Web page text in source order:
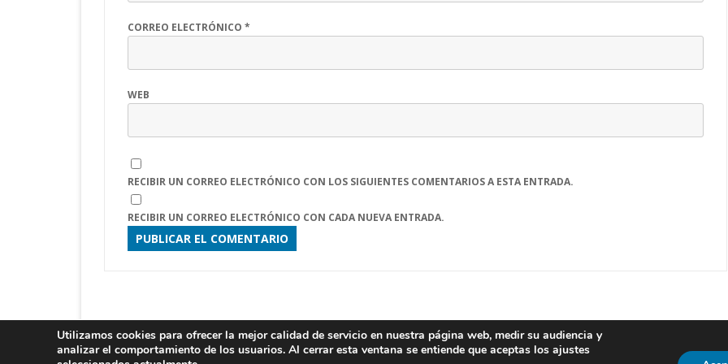
CORREO ELECTRÓNICO *
WEB
RECIBIR UN CORREO ELECTRÓNICO CON LOS SIGUIENTES COMENTARIOS A ESTA ENTRADA.
RECIBIR UN CORREO ELECTRÓNICO CON CADA NUEVA ENTRADA.
LITI 2025
Laboratorio de Innovación en Tecnologías de la
Utilizamos cookies para ofrecer la mejor calidad de servicio en nuestra página web, medir su audiencia y
analizar el comportamiento de los usuarios. Al cerrar esta ventana se entiende que aceptas los ajustes